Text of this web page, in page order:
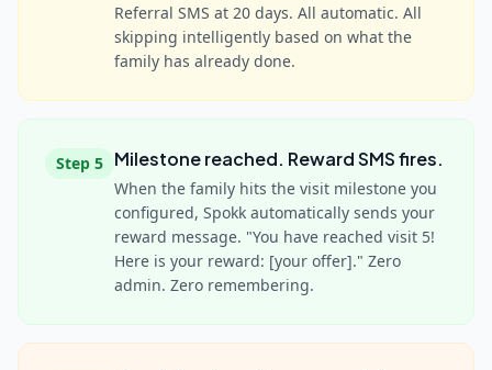
Referral SMS at 20 days. All automatic. All
skipping intelligently based on what the
family has already done.
Step 5 Milestone reached. Reward SMS fires.
When the family hits the visit milestone you
configured, Spokk automatically sends your
reward message. "You have reached visit 5!
Here is your reward: [your offer]." Zero
admin. Zero remembering.